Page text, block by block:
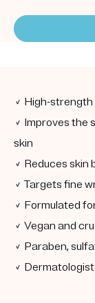
✓ High-
✓ Improves the
skin
✓ Reduces skin
✓ Targets fine
✓ Formulated
✓ Vegan and
✓ Paraben,
✓